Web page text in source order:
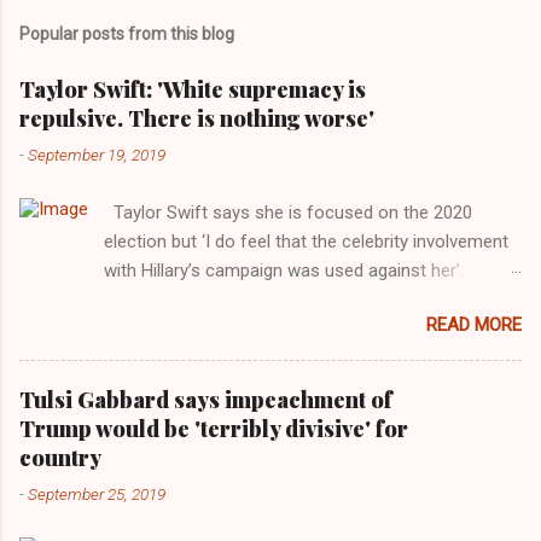
Popular posts from this blog
Taylor Swift: 'White supremacy is
repulsive. There is nothing worse'
-September 19, 2019
Taylor Swift says she is focused on the 2020
election but ‘I do feel that the celebrity involvement
with Hillary’s campaign was used against her’.
Images for MTV After years of keeping herself at a
largely indifferent remove, Taylor Swift has
elaborated on her political ideology in a new
interview with Rolling Stone. Harkening back to the
perceived better times of the Obama years, Swift
getting more involved in the 2016 election, and the
READ MORE
Tulsi Gabbard says impeachment of
Trump would be 'terribly divisive' for
country
-September 25, 2019